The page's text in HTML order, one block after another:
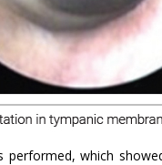
performed, which